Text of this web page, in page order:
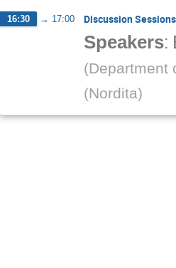
16:30 → 17:00 Discussion Sessions
Speakers:
(Department
(Nordita)